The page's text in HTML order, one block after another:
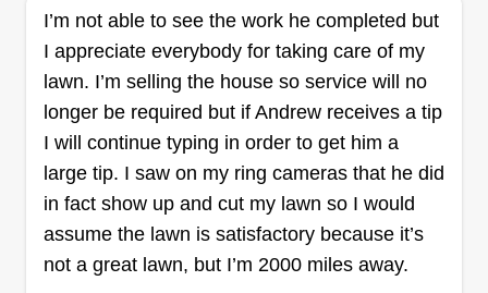
19 jobs completed
Faye's Lawn Services is a small family business
founded by William Blane and Jenna Estrada in
February of 2024. We're based out of NW FL but
also occasionally serve the surrounding counties.
We specialize in giving back to the community
and provide special services to the elderly who
are limited and not able to complete the upkeep
of their lawn maintenance. Faye's Lawn Services,
LLC is dedicated to providing our customers
Show More...
I’m not able to see the work he completed but
I appreciate everybody for taking care of my
lawn. I’m selling the house so service will no
longer be required but if Andrew receives a tip
I will continue typing in order to get him a
large tip. I saw on my ring cameras that he did
in fact show up and cut my lawn so I would
assume the lawn is satisfactory because it’s
not a great lawn, but I’m 2000 miles away.